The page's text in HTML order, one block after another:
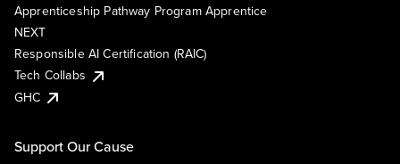
Apprenticeship Pathway Program Apprentice
NEXT
Responsible AI Certification (RAIC)
Tech Collabs
GHC
Support Our Cause